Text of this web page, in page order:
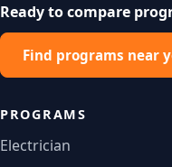
Ready to compare
Find programs near
PROGRAMS
Electrician